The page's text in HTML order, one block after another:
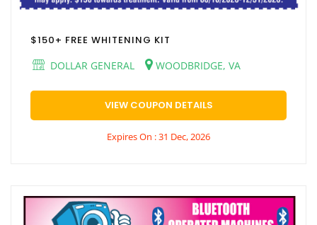
$150+ FREE WHITENING KIT
DOLLAR GENERAL
WOODBRIDGE, VA
VIEW COUPON DETAILS
Expires On : 31 Dec, 2026